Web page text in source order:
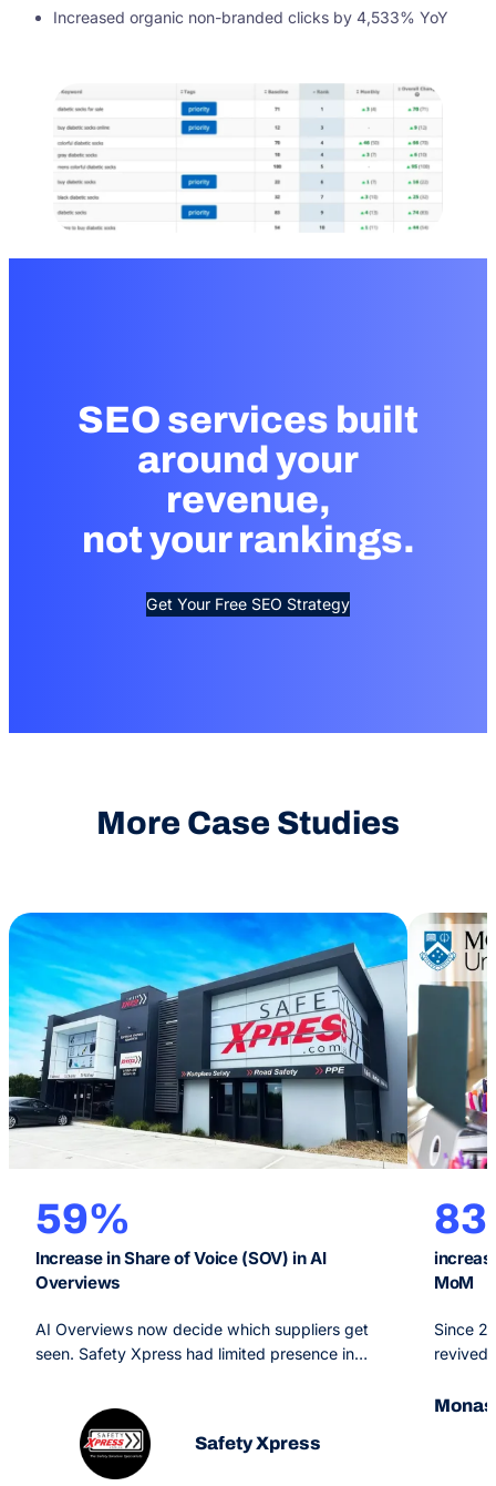
Increased organic non-branded clicks by 4,533% YoY
SEO services built
around your
revenue,
not your rankings.
Get Your Free SEO Strategy
More Case Studies
59%
Increase in Share of Voice (SOV) in AI
Overviews
AI Overviews now decide which suppliers get
seen. Safety Xpress had limited presence in
brand a primary source for Google’s AI and
grew AI Overview share of voice 59% in six
months.
Safety Xpress
MoM
Since
revived
arm of